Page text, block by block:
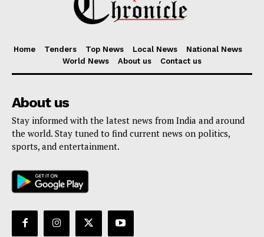
Home Tenders Top News Local News
National News
World News
About us Contact us
About us
Stay informed with the latest news from India and around
the world. Stay tuned to find current news on politics,
sports, and entertainment.